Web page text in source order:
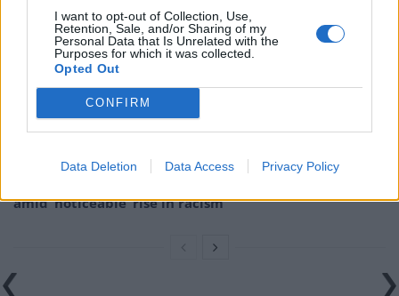
I want to opt-out of Collection, Use,
Retention, Sale, and/or Sharing of my
Personal Data that Is Unrelated with the
Purposes for which it was collected.
Opted Out
CONFIRM
Data Deletion Data Access Privacy Policy
Brits face worse queues at EU airports as September
rule change looms
England footballer Ivan Toney charged with assault at
London nightclub
Council looks to ban standing at pubs in Soho and
amid ‘noticeable’ rise in racism